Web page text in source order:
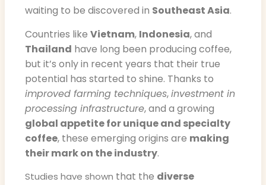
waiting to be discovered in Southeast Asia.
Countries like Vietnam, Indonesia, and
Thailand have long been producing coffee,
but it’s only in recent years that their true
potential has started to shine. Thanks to
improved farming techniques,investment in
processing infrastructure, and a growing
global appetite for unique and specialty
coffee, these emerging origins are making
their mark on the industry.
Studies have shown that the diverse